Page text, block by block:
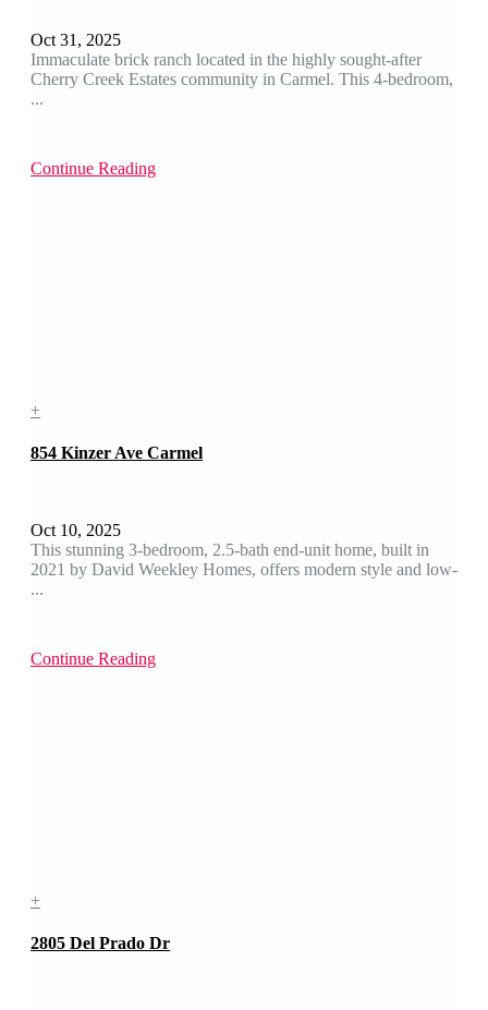
Oct 31, 2025
Immaculate brick ranch located in the highly sought-after
Cherry Creek Estates community in Carmel. This 4-bedroom,
...
Continue Reading
+
854 Kinzer Ave Carmel
Oct 10, 2025
This stunning 3-bedroom, 2.5-bath end-unit home, built in
2021 by David Weekley Homes, offers modern style and low-
...
Continue Reading
+
2805 Del Prado Dr